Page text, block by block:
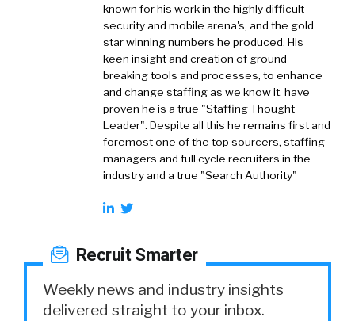
known for his work in the highly difficult
security and mobile arena's, and the gold
star winning numbers he produced. His
keen insight and creation of ground
breaking tools and processes, to enhance
and change staffing as we know it, have
proven he is a true "Staffing Thought
Leader". Despite all this he remains first and
foremost one of the top sourcers, staffing
managers and full cycle recruiters in the
industry and a true "Search Authority"
Recruit Smarter
Weekly news and industry insights
delivered straight to your inbox.